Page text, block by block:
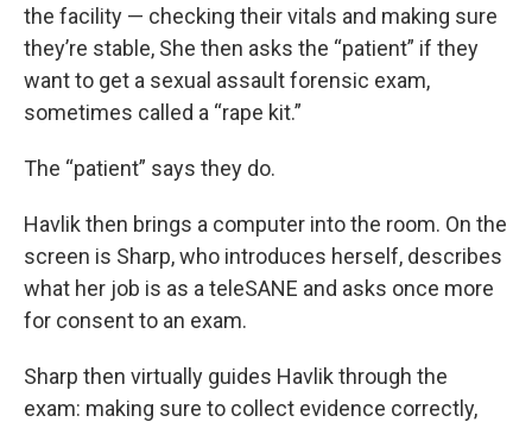
the facility — checking their vitals and making sure
they’re stable, She then asks the “patient” if they
want to get a sexual assault forensic exam,
sometimes called a “rape kit.”
The “patient” says they do.
Havlik then brings a computer into the room. On the
screen is Sharp, who introduces herself, describes
what her job is as a teleSANE and asks once more
for consent to an exam.
Sharp then virtually guides Havlik through the
exam: making sure to collect evidence correctly,